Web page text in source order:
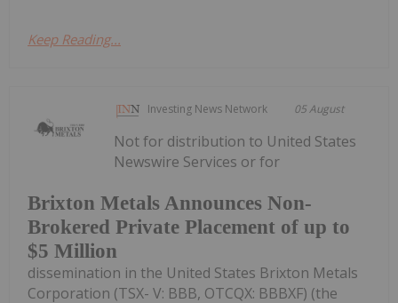
Keep Reading...
Investing News Network 05 August
Brixton Metals Announces Non-
Brokered Private Placement of up to
$5 Million
Not for distribution to United States
Newswire Services or for
dissemination in the United States Brixton Metals
Corporation (TSX- V: BBB, OTCQX: BBBXF) (the